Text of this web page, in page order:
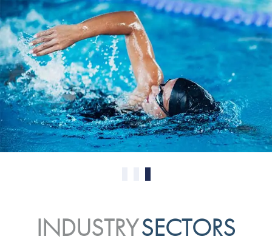
INDUSTRYSECTORS